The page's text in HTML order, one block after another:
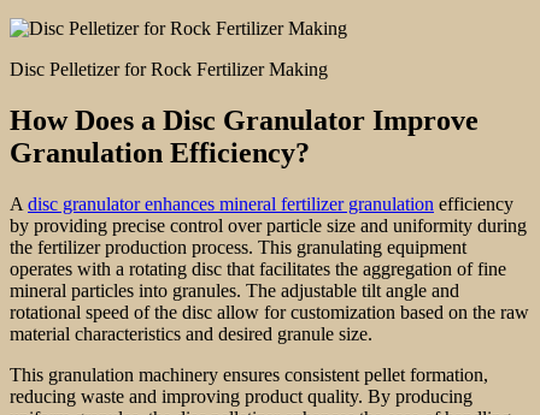
Disc Pelletizer for Rock Fertilizer Making
How Does a Disc Granulator Improve
Granulation Efficiency?
A disc granulator enhances mineral fertilizer granulation efficiency
by providing precise control over particle size and uniformity during
the fertilizer production process. This granulating equipment
operates with a rotating disc that facilitates the aggregation of fine
mineral particles into granules. The adjustable tilt angle and
rotational speed of the disc allow for customization based on the raw
material characteristics and desired granule size.
This granulation machinery ensures consistent pellet formation,
reducing waste and improving product quality. By producing